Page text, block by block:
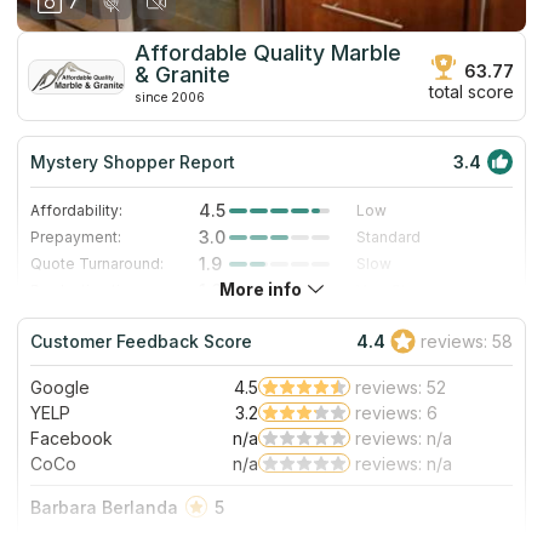
Affordable Quality Marble
& Granite
since 2006
63.77
total score
Mystery Shopper Report 3.4
Affordability: 4.5
Low
Prepayment:
3.0
Standard
Quote Turnaround:
1.9
Slow
Staff expertise:
4.0
Very Good
Staff friendliness:
4.0 Very Good
Read More
More info
Customer Feedback Score 4.4 reviews: 58
Google 4.5
reviews: 52
YELP
3.2
reviews: 6
Facebook
n/a
reviews: n/a
CoCo
n/a reviews: n/a
Barbara Berlanda
5